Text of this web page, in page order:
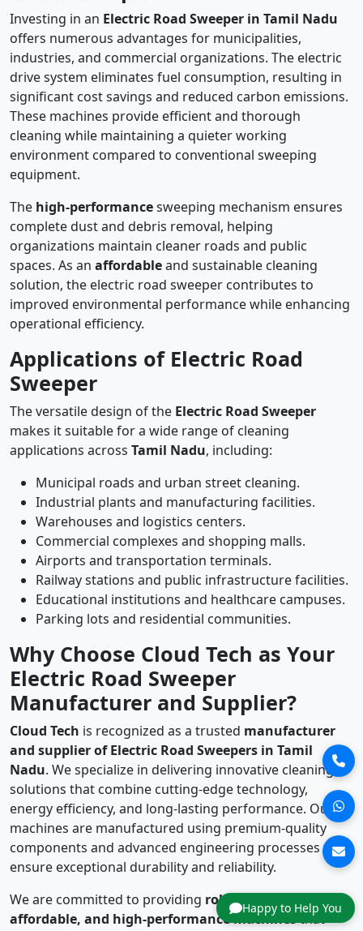
Happy to Help You
Investing in an Electric Road Sweeper in Tamil Nadu
offers numerous advantages for municipalities,
industries, and commercial organizations. The electric
drive system eliminates fuel consumption, resulting in
significant cost savings and reduced carbon emissions.
These machines provide efficient and thorough
cleaning while maintaining a quieter working
environment compared to conventional sweeping
equipment.
The high-performancesweeping mechanism ensures
complete dust and debris removal, helping
organizations maintain cleaner roads and public
spaces. As an affordableand sustainable cleaning
solution, the electric road sweeper contributes to
improved environmental performance while enhancing
operational efficiency.
Applications of Electric Road
Sweeper
The versatile design of the Electric Road Sweeper
makes it suitable for a wide range of cleaning
applications across Tamil Nadu, including:
Municipal roads and urban street cleaning.
Industrial plants and manufacturing facilities.
Warehouses and logistics centers.
Commercial complexes and shopping malls.
Airports and transportation terminals.
Railway stations and public infrastructure facilities.
Educational institutions and healthcare campuses.
Parking lots and residential communities.
Why Choose Cloud Tech as Your
Electric Road Sweeper
Manufacturer and Supplier?
Cloud Tech is recognized as a trusted manufacturer
and supplier of Electric Road Sweepers in Tamil
Nadu. We specialize in delivering innovative cleaning
solutions that combine cutting-edge technology,
energy efficiency, and long-lasting performance. Our
machines are manufactured using premium-quality
components and advanced engineering processes to
ensure exceptional durability and reliability.
We are committed to providing robust, reliable,
affordable, and high-performance machinesthat